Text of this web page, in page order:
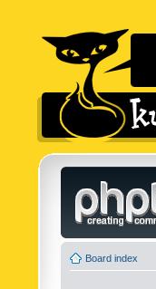
Board index